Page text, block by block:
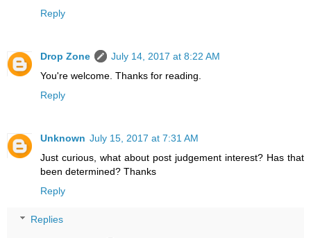
Reply
Drop Zone
July 14, 2017 at 8:22 AM
You're welcome. Thanks for reading.
Reply
Unknown July 15, 2017 at 7:31 AM
Just curious, what about post judgement interest? Has that
been determined? Thanks
Reply
Replies